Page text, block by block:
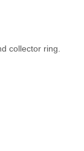
collector ring.